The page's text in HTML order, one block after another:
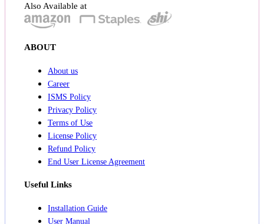
Also Available at
ABOUT
About us
Career
ISMS Policy
Privacy Policy
Terms of Use
License Policy
Refund Policy
End User License Agreement
Useful Links
Installation Guide
User Manual